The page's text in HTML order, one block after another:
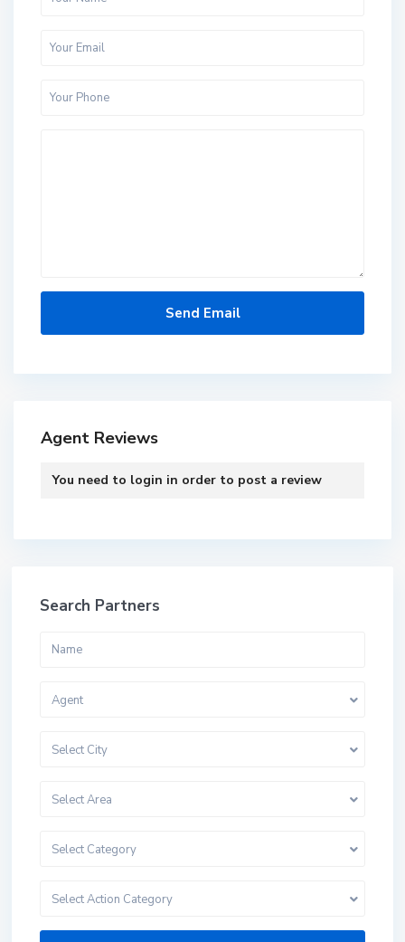
Agent Reviews
You need to login in order to post a review
Search Partners
Agent
Select City
Select Area
Select Category
Select Action Category